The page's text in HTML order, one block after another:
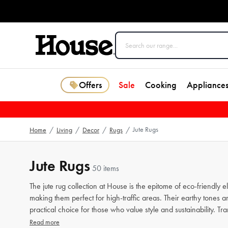
Offers Sale Cooking Appliances
Home / Living / Decor / Rugs / Jute Rugs
Jute Rugs 50 items
The jute rug collection at House is the epitome of eco-
making them perfect for high-traffic areas. Their earthy tones
practical choice for those who value style and sustainability.
Read more